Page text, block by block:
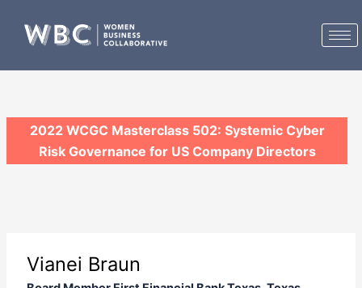
content
2022 WCGC Masterclass 502: Systemic Cyber
Risk Governance for US Company Directors
Vianei Braun